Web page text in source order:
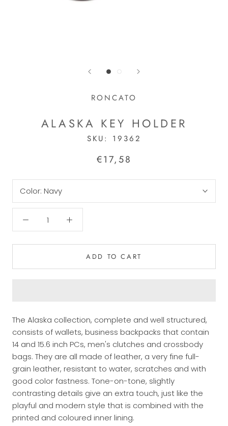
RONCATO
ALASKA KEY HOLDER
SKU: 19362
€17,58
Color: Navy
ADD TO CART
The Alaska collection, complete and well structured,
consists of wallets, business backpacks that contain
14 and 15.6 inch PCs, men's clutches and crossbody
bags. They are all made of leather, a very fine full-
grain leather, resistant to water, scratches and with
good color fastness. Tone-on-tone, slightly
contrasting details give an extra touch, just like the
playful and modern style that is combined with the
printed and coloured inner lining.